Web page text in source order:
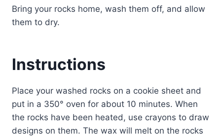
Bring your rocks home, wash them off, and allow
them to dry.
Instructions
Place your washed rocks on a cookie sheet and
put in a 350° oven for about 10 minutes. When
the rocks have been heated, use crayons to draw
designs on them. The wax will melt on the rocks